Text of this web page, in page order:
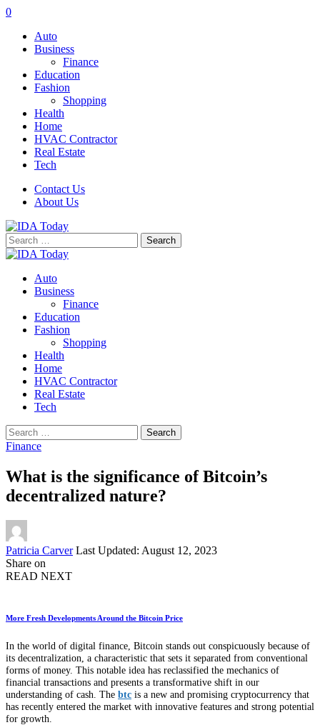
0
Auto
Business
Finance
Education
Fashion
Shopping
Health
Home
HVAC Contractor
Real Estate
Tech
Contact Us
About Us
Search
for:
Auto
Business
Finance
Education
Fashion
Shopping
Health
Home
HVAC Contractor
Real Estate
Tech
Search
for:
Finance
What is the significance of Bitcoin’s
decentralized nature?
Posted
by
Patricia Carver Last Updated: August 12, 2023
Share on
READ NEXT
More Fresh Developments Around the Bitcoin Price
In the world of digital finance, Bitcoin stands out conspicuously because of
its decentralization, a characteristic that sets it separated from conventional
forms of money. This notable idea has reclassified the mechanics of
financial transactions and presents a transformative shift in our
understanding of cash. The btc is a new and promising cryptocurrency that
has recently entered the market with innovative features and strong potential
for growth.